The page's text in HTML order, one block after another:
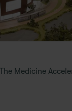
Medicine